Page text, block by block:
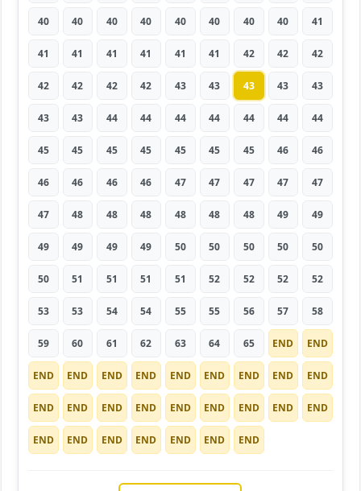
40 40 40 40 40 40 40 40 41
41 41 41 41 41 41 42 42 42
42 42 42 42 43 43 43 43 43
43 43 44 44 44 44 44 44 44
45 45 45 45 45 45 45 46 46
46 46 46 46 47 47 47 47 47
47 48 48 48 48 48 48 49 49
49 49 49 49 50 50 50 50 50
50 51 51 51 51 52 52 52 52
53 53 54 54 55 55 56 57 58
59 60 61 62 63 64 65 END END
END END END END END END END END END
END END END END END END END END END
END END END END END END END